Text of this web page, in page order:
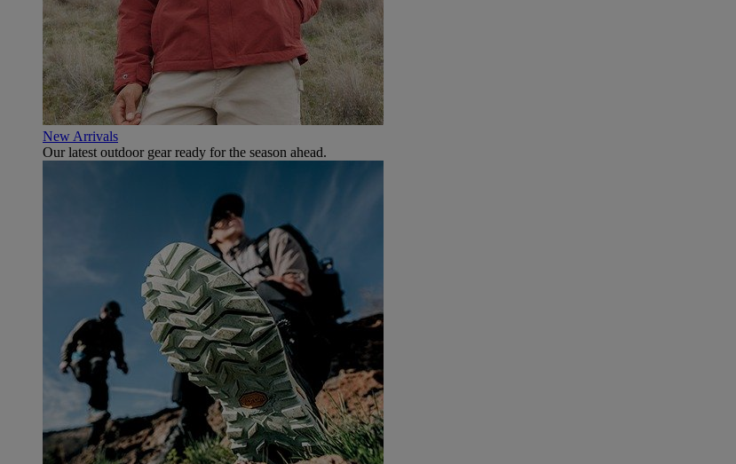
New Arrivals
Our latest outdoor gear ready for the season ahead.